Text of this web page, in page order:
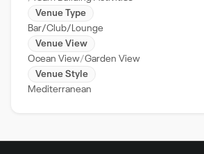
Venue Type
Bar/Club/Lounge
Venue View
Ocean View Garden View
Venue Style
Mediterranean